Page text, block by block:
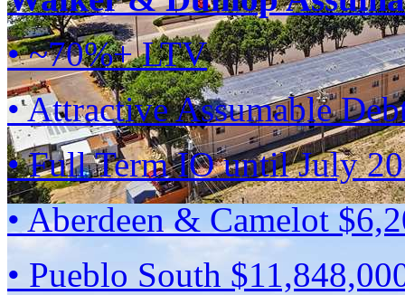
• ~70%+ LTV
• Attractive Assumable
• Full Term IO until July
• Aberdeen & Camelot
• Pueblo South